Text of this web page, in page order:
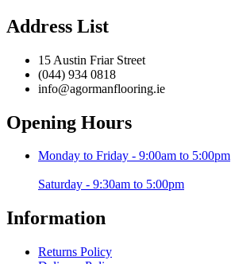
Address List
15 Austin Friar Street
(044) 934 0818
info@agormanflooring.ie
Opening Hours
Monday to Friday - 9:00am to 5:00pm
Saturday - 9:30am to 5:00pm
Information
Returns Policy